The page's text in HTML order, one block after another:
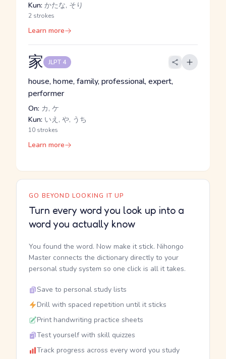
Kun: かたな, そり
2 strokes
Learn more
家 JLPT 4
house, home, family, professional, expert,
performer
On: カ, ケ
Kun: いえ, や, うち
10 strokes
Learn more
GO BEYOND LOOKING IT UP
Turn every word you look up into a
word you actually know
You found the word. Now make it stick. Nihongo
Master connects the dictionary directly to your
personal study system so one click is all it takes.
Save to personal study lists
Drill with spaced repetition until it sticks
Print handwriting practice sheets
Test yourself with skill quizzes
Track progress across every word you study